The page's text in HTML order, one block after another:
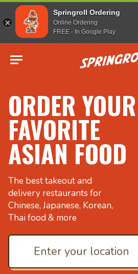
Springroll Ordering
Online Ordering
FREE - In Google Play
Go to
ORDER YOUR
FAVORITE
ASIAN FOOD
The best takeout and
delivery restaurants for
Chinese, Japanese, Korean,
Thai food & more